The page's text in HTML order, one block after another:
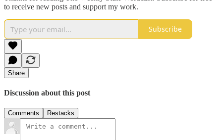
to receive new posts and support my work.
Subscribe
Share
Discussion about this post
Comments Restacks